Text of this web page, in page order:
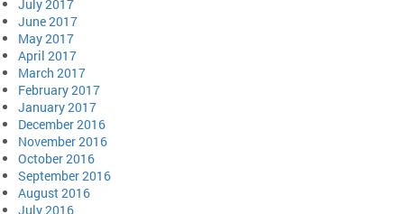
July 2017
June 2017
May 2017
April 2017
March 2017
February 2017
January 2017
December 2016
November 2016
October 2016
September 2016
August 2016
July 2016